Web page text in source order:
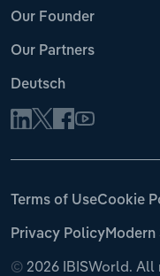
Our Founder
Our Partners
Deutsch
© 2026 IBISWorld.
Terms of UseCookie
Privacy Policy